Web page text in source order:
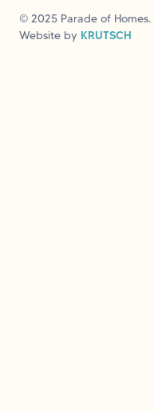
© 2025 Parade of
Website by KRUTSCH